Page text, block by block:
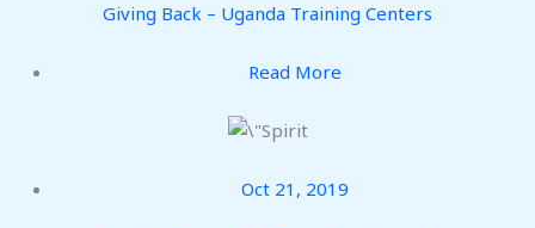
Giving Back – Uganda Training Centers
Read More
Oct 21, 2019